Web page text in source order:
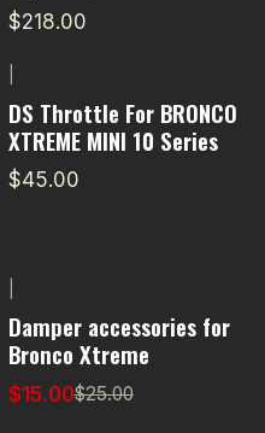
$218.00
DS Throttle For BRONCO
XTREME MINI 10 Series
$45.00
Damper accessories for
Bronco Xtreme
$15.00$25.00